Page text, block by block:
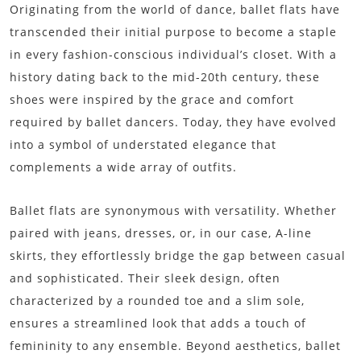
Originating from the world of dance, ballet flats have
transcended their initial purpose to become a staple
in every fashion-conscious individual’s closet. With a
history dating back to the mid-20th century, these
shoes were inspired by the grace and comfort
required by ballet dancers. Today, they have evolved
into a symbol of understated elegance that
complements a wide array of outfits.
Ballet flats are synonymous with versatility. Whether
paired with jeans, dresses, or, in our case, A-line
skirts, they effortlessly bridge the gap between casual
and sophisticated. Their sleek design, often
characterized by a rounded toe and a slim sole,
ensures a streamlined look that adds a touch of
femininity to any ensemble. Beyond aesthetics, ballet